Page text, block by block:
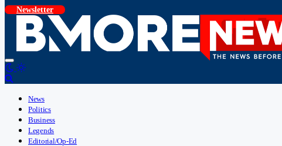
Newsletter
News
Politics
Business
Legends
Editorial/Op-Ed